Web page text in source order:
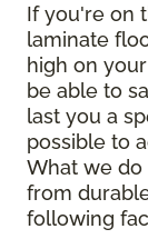
If you're on
laminate
high on
be able to
last you a
possible to
What we do
from
following